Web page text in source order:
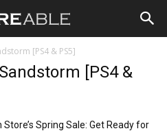
[PS4 & PS5]
[PS4 &
Store’s Spring Sale: Get Ready for